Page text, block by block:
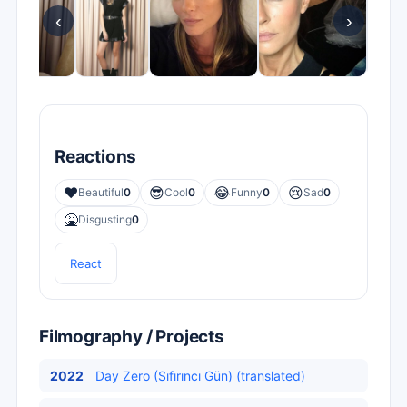
‹ ›
Reactions
❤️Beautiful0 😎Cool0 😂Funny0 😢Sad0
🤮Disgusting0
React
Filmography / Projects
2022 Day Zero (Sıfırıncı Gün) (translated)